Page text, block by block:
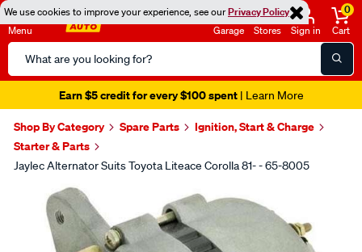
We use cookies to improve your experience, see ourPrivacy Policy
Menu
Search
Catalog
Garage Stores Sign in
0
Cart
Earn $5 credit for every $100 spent| Learn More
Shop By Category Spare Parts
Ignition, Start & Charge
Starter & Parts
Jaylec Alternator Suits Toyota Liteace Corolla 81- - 65-8005
Images